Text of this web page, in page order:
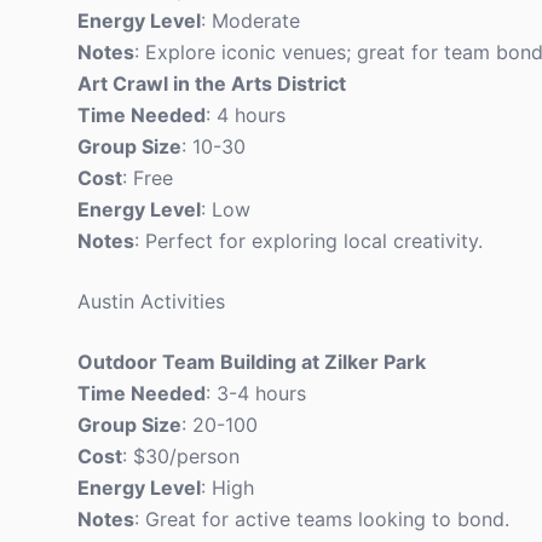
Energy Level: Moderate
Notes: Explore iconic venues; great for team
Art Crawl in the Arts District
Time Needed: 4 hours
Group Size: 10-30
Cost: Free
Energy Level: Low
Notes: Perfect for exploring local creativity.
Austin Activities
Outdoor Team Building at Zilker Park
Time Needed: 3-4 hours
Group Size: 20-100
Cost: $30/person
Energy Level: High
Notes: Great for active teams looking to bond.